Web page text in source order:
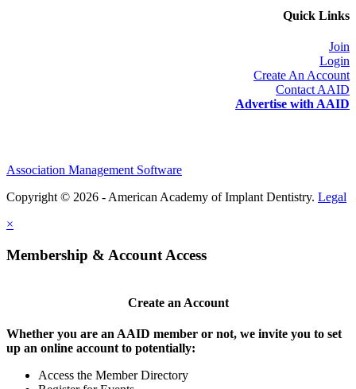
Quick Links
Join
Login
Create An Account
Contact AAID
Advertise with AAID
Association Management Software
Copyright © 2026 - American Academy of Implant Dentistry. Legal
×
Membership & Account Access
Create an Account
Whether you are an AAID member or not, we invite you to set
up an online account to potentially:
Access the Member Directory